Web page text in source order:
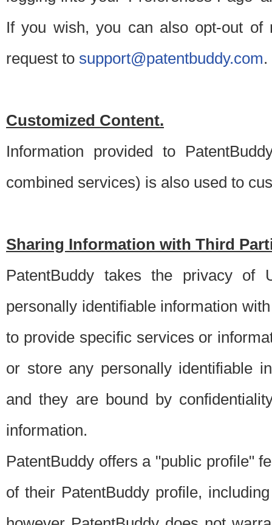
If you wish, you can also opt-out of
request to support@patentbuddy.com.
Customized Content.
Information provided to
combined services) is also used to
Sharing Information with Third
PatentBuddy takes the privacy of
personally identifiable information
to provide specific services or
or store any personally identifiable
and they are bound by
information.
PatentBuddy offers a "public profile"
of their PatentBuddy profile,